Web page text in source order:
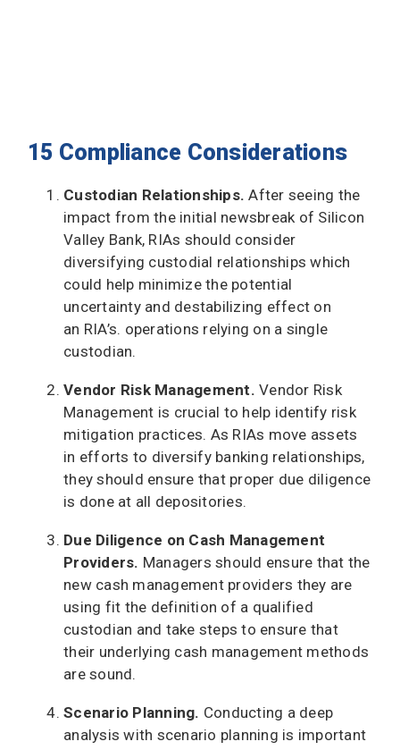
15 Compliance Considerations
Custodian Relationships.After seeing the
impact from the initial newsbreak of Silicon
Valley Bank, RIAs should consider
diversifying custodial relationships which
could help minimize the potential
uncertainty and destabilizing effect on
an RIA’s. operations relying on a single
custodian.
Vendor Risk Management. Vendor Risk
Management is crucial to help identify risk
mitigation practices. As RIAs move assets
in efforts to diversify banking relationships,
they should ensure that proper due diligence
is done at all depositories.
Due Diligence on Cash Management
Providers. Managers should ensure that the
new cash management providers they are
using fit the definition of a qualified
custodian and take steps to ensure that
their underlying cash management methods
are sound.
Scenario Planning. Conducting a deep
analysis with scenario planning is important